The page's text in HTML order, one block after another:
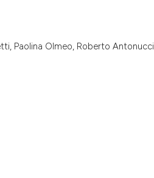
Paolina Olmeo, Roberto Antonucci